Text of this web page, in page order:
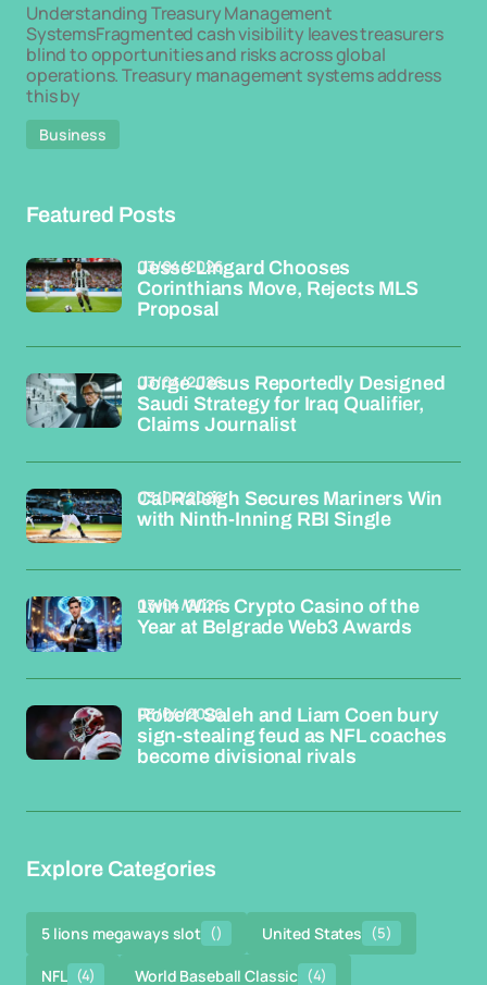
Understanding Treasury Management
SystemsFragmented cash visibility leaves treasurers
blind to opportunities and risks across global
operations. Treasury management systems address
this by
Business
Featured Posts
Jesse Lingard Chooses
Corinthians Move, Rejects MLS
Proposal
03/04/2026
Jorge Jesus Reportedly Designed
Saudi Strategy for Iraq Qualifier,
Claims Journalist
03/04/2026
Cal Raleigh Secures Mariners Win
with Ninth-Inning RBI Single
03/04/2026
1win Wins Crypto Casino of the
Year at Belgrade Web3 Awards
03/04/2026
Robert Saleh and Liam Coen bury
sign-stealing feud as NFL coaches
become divisional rivals
03/04/2026
Explore Categories
5 lions megaways slot () United States (5)
NFL (4) World Baseball Classic (4)